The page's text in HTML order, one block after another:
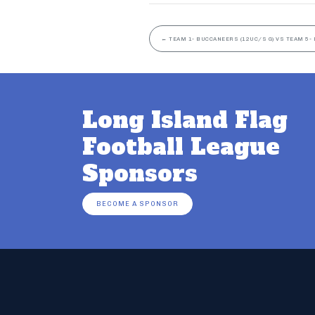
← TEAM 1- BUCCANEERS (12UC/S G) VS TEAM 5-
Long Island Flag
Football League
Sponsors
BECOME A SPONSOR